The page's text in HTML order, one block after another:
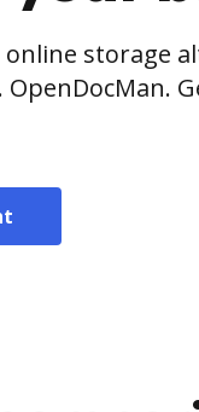
online storage
OpenDocMan.